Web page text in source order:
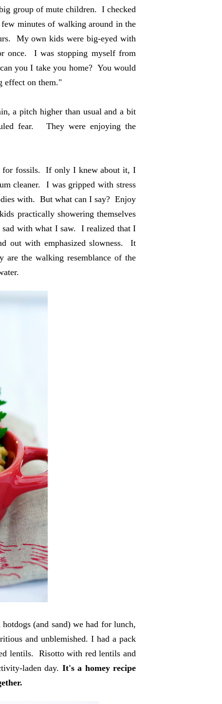
group of mute children. I checked
minutes of walking around in the
My own kids were big-eyed with
once. I was stopping myself from
you I take you home? You would
effect on them."
a pitch higher than usual and a bit
fear. They were enjoying the
for fossils. If only I knew about it, I
cleaner. I was gripped with stress
with. But what can I say? Enjoy
practically showering themselves
with what I saw. I realized that I
out with emphasized slowness. It
the walking resemblance of the
(and sand) we had for lunch,
and unblemished. I had a pack
lentils. Risotto with red lentils and
laden day. It's a homey recipe